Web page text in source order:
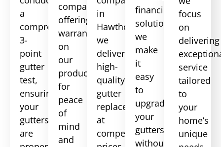
a
comprehensive
3-
point
gutter
test,
ensuring
your
gutters
are
company,
offering
warranties
on
our
products
for
peace
of
mind
and
in
Hawthorne,
we
deliver
high-
quality
gutter
replacements
at
competitive
financing
solutions,
we
make
it
easy
to
upgrade
your
gutters
without
focus
on
delivering
service
tailored
to
your
home’s
unique